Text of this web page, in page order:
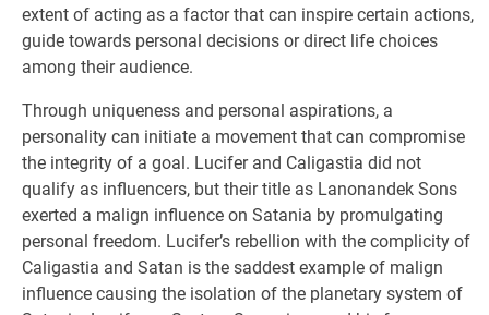
extent of acting as a factor that can inspire certain actions,
guide towards personal decisions or direct life choices
among their audience.
Through uniqueness and personal aspirations, a
personality can initiate a movement that can compromise
the integrity of a goal. Lucifer and Caligastia did not
qualify as influencers, but their title as Lanonandek Sons
exerted a malign influence on Satania by promulgating
personal freedom. Lucifer’s rebellion with the complicity of
Caligastia and Satan is the saddest example of malign
influence causing the isolation of the planetary system of